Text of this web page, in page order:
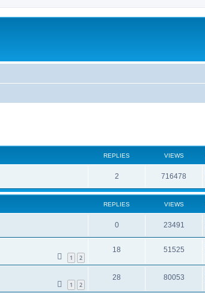
REPLIES VIEWS
2 716478
REPLIES VIEWS
0 23491
1 2
18 51525
1 2
28 80053